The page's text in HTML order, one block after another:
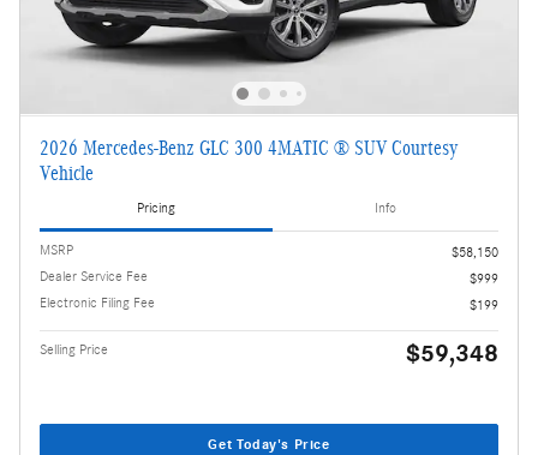
2026 Mercedes-Benz GLC 300 4MATIC ® SUV Courtesy
Vehicle
Pricing Info
MSRP
$58,150
Dealer Service Fee
$999
Electronic Filing Fee
$199
Selling Price $59,348
Get Today's Price